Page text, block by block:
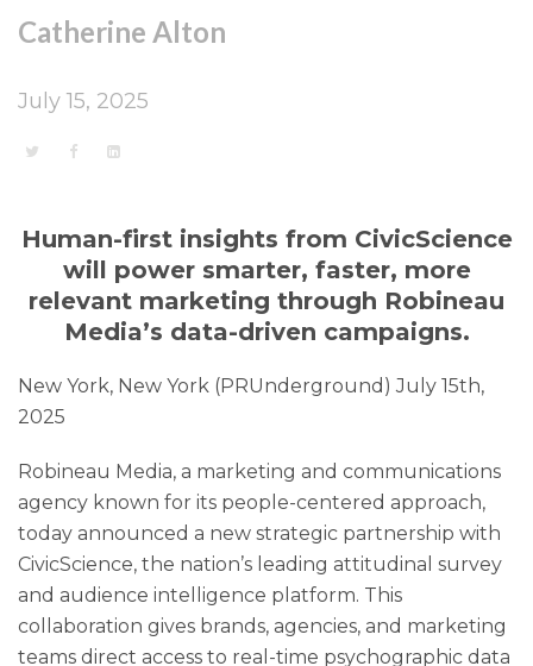
Catherine Alton
July 15, 2025
Human-first insights from CivicScience
will power smarter, faster, more
relevant marketing through Robineau
Media’s data-driven campaigns.
New York, New York (PRUnderground) July 15th,
2025
Robineau Media, a marketing and communications
agency known for its people-centered approach,
today announced a new strategic partnership with
CivicScience, the nation’s leading attitudinal survey
and audience intelligence platform. This
collaboration gives brands, agencies, and marketing
teams direct access to real-time psychographic data